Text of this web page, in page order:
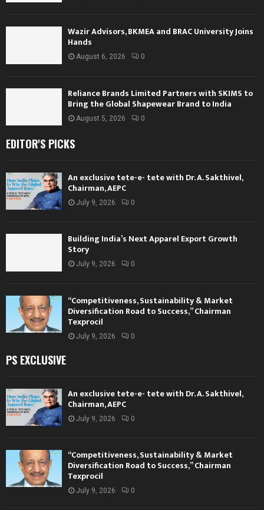
Wazir Advisors, BKMEA and BRAC University Joins
Hands
August 6, 2026 0
Reliance Brands Limited Partners with SKIMS to
Bring the Global Shapewear Brand to India
August 5, 2026 0
EDITOR'S PICKS
An exclusive tete-e- tete with Dr. A. Sakthivel,
Chairman, AEPC
July 9, 2026 0
Building India’s Next Apparel Export Growth
Story
July 9, 2026 0
“Competitiveness, Sustainability & Market
Diversification Road to Success,” Chairman
Texprocil
July 9, 2026 0
PS EXCLUSIVE
An exclusive tete-e- tete with Dr. A. Sakthivel,
Chairman, AEPC
July 9, 2026 0
“Competitiveness, Sustainability & Market
Diversification Road to Success,” Chairman
Texprocil
July 9, 2026 0